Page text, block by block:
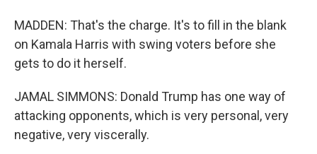
MADDEN: That's the charge. It's to fill in the blank
on Kamala Harris with swing voters before she
gets to do it herself.
JAMAL SIMMONS: Donald Trump has one way of
attacking opponents, which is very personal, very
negative, very viscerally.